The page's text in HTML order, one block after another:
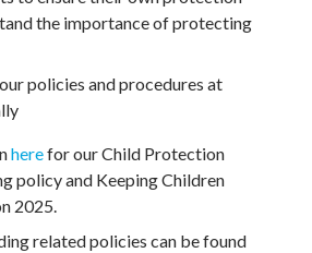
the importance of protecting
policies and procedures at
herefor our Child Protection
policy and Keeping Children
2025.
related policies can be found